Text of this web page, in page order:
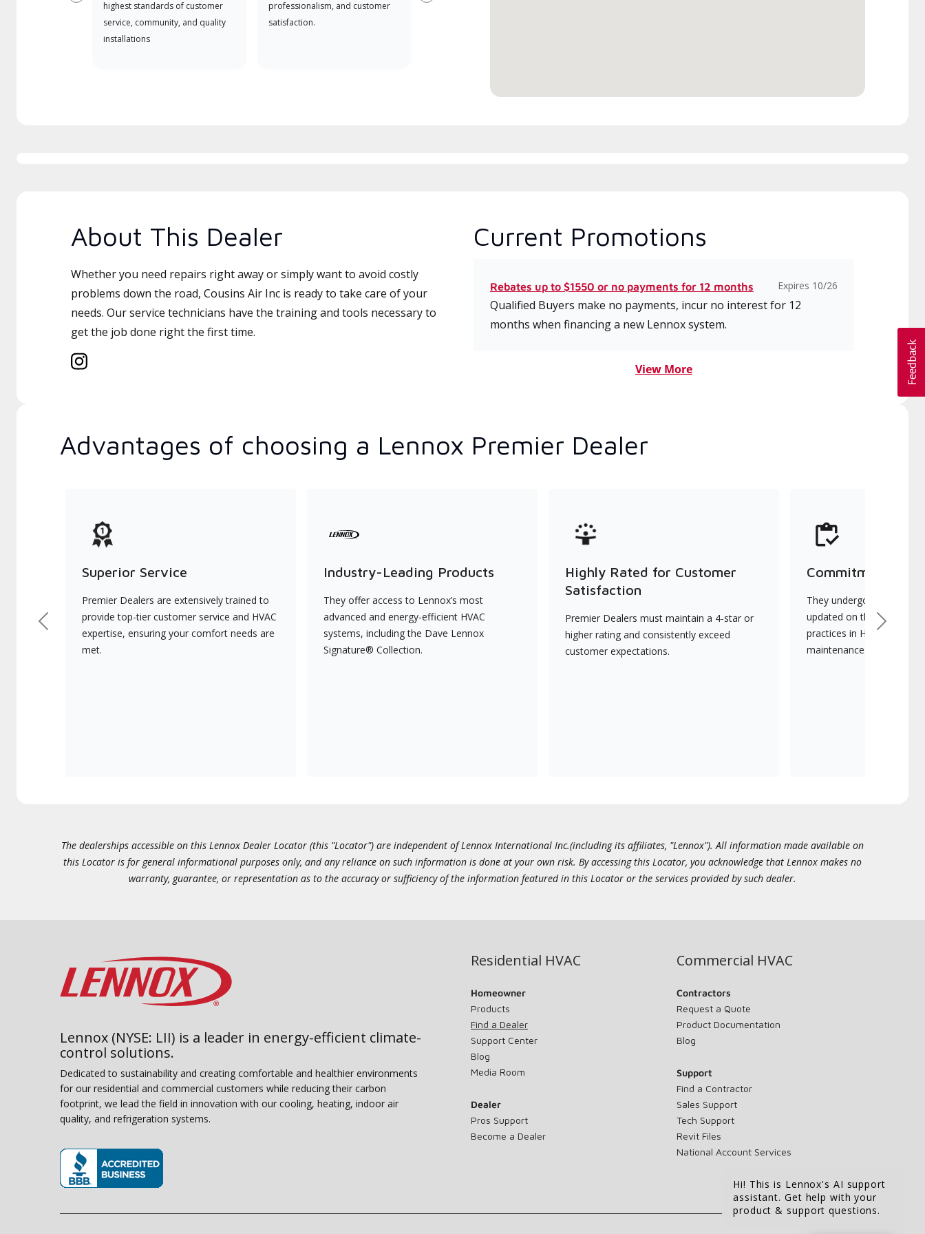
highest standards of customer
service, community, and quality
installations
professionalism, and customer
satisfaction.
About This Dealer
Whether you need repairs right away or simply want to avoid costly
problems down the road, Cousins Air Inc is ready to take care of your
needs. Our service technicians have the training and tools necessary to
get the job done right the first time.
Current Promotions
Rebates up to $1550 or no payments for 12 months Expires 10/26
Qualified Buyers make no payments, incur no interest for 12
months when financing a new Lennox system.
View More
Advantages of choosing a Lennox Premier Dealer
Superior Service
Premier Dealers are extensively trained to
provide top-tier customer service and HVAC
expertise, ensuring your comfort needs are
met.
Industry-Leading Products
They offer access to Lennox’s most
advanced and energy-efficient HVAC
systems, including the Dave Lennox
Signature® Collection.
Highly Rated for Customer
Satisfaction
Premier Dealers must maintain a 4-star or
higher rating and consistently exceed
customer expectations.
Commitment to
They undergo
updated on the latest
practices in HVAC
maintenance.
Previous Next
The dealerships accessible on this Lennox Dealer Locator (this "Locator") are independent of Lennox International Inc.(including its affiliates, "Lennox"). All information made available on
this Locator is for general informational purposes only, and any reliance on such information is done at your own risk. By accessing this Locator, you acknowledge that Lennox makes no
warranty, guarantee, or representation as to the accuracy or sufficiency of the information featured in this Locator or the services provided by such dealer.
Lennox (NYSE: LII) is a leader in energy-efficient climate-
control solutions.
Dedicated to sustainability and creating comfortable and healthier environments
for our residential and commercial customers while reducing their carbon
footprint, we lead the field in innovation with our cooling, heating, indoor air
quality, and refrigeration systems.
Residential HVAC
Homeowner
Products
Find a Dealer
Support Center
Blog
Media Room
Dealer
Pros Support
Become a Dealer
Commercial HVAC
Contractors
Request a Quote
Product Documentation
Blog
Support
Find a Contractor
Sales Support
Tech Support
Revit Files
National Account Services
Hi! This is Lennox's AI support
assistant. Get help with your
product & support questions.